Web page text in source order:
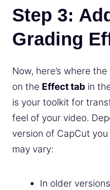
Step 3:
Grading
Now, here’s where
on the Effect tab in
is your toolkit for
feel of your video.
version of CapCut
may vary:
In older